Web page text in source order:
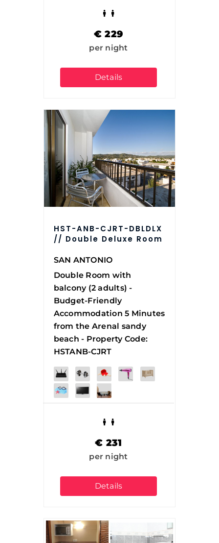
€ 229
per night
Details
HST-ANB-CJRT-DBLDLX
// Double Deluxe Room
SAN ANTONIO
Double Room with
balcony (2 adults) -
Budget-Friendly
Accommodation 5 Minutes
from the Arenal sandy
beach - Property Code:
HSTANB-CJRT
€ 231
per night
Details